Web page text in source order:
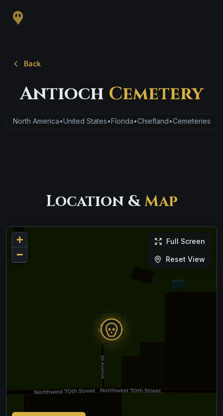
Back
Antioch Cemetery
North America•United States•Florida•Chiefland•Cemeteries
Location &Map
+
−
Full Screen
Reset View